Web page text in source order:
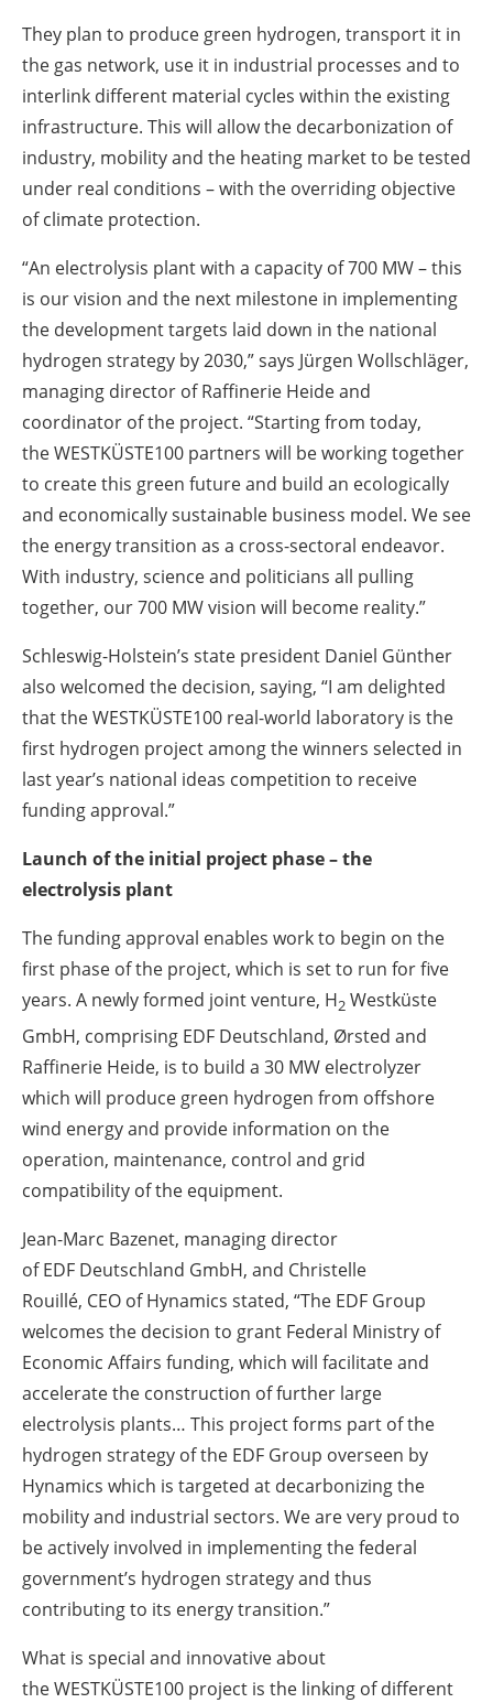
They plan to produce green hydrogen, transport it in
the gas network, use it in industrial processes and to
interlink different material cycles within the existing
infrastructure. This will allow the decarbonization of
industry, mobility and the heating market to be tested
under real conditions – with the overriding objective
of climate protection.
“An electrolysis plant with a capacity of 700 MW – this
is our vision and the next milestone in implementing
the development targets laid down in the national
hydrogen strategy by 2030,” says Jürgen Wollschläger,
managing director of Raffinerie Heide and
coordinator of the project. “Starting from today,
the WESTKÜSTE100 partners will be working together
to create this green future and build an ecologically
and economically sustainable business model. We see
the energy transition as a cross-sectoral endeavor.
With industry, science and politicians all pulling
together, our 700 MW vision will become reality.”
Schleswig-Holstein’s state president Daniel Günther
also welcomed the decision, saying, “I am delighted
that the WESTKÜSTE100 real-world laboratory is the
first hydrogen project among the winners selected in
last year’s national ideas competition to receive
funding approval.”
Launch of the initial project phase – the
electrolysis plant
The funding approval enables work to begin on the
first phase of the project, which is set to run for five
years. A newly formed joint venture, H2 Westküste
GmbH, comprising EDF Deutschland, Ørsted and
Raffinerie Heide, is to build a 30 MW electrolyzer
which will produce green hydrogen from offshore
wind energy and provide information on the
operation, maintenance, control and grid
compatibility of the equipment.
Jean-Marc Bazenet, managing director
of EDF Deutschland GmbH, and Christelle
Rouillé, CEO of Hynamics stated, “The EDF Group
welcomes the decision to grant Federal Ministry of
Economic Affairs funding, which will facilitate and
accelerate the construction of further large
electrolysis plants… This project forms part of the
hydrogen strategy of the EDF Group overseen by
Hynamics which is targeted at decarbonizing the
mobility and industrial sectors. We are very proud to
be actively involved in implementing the federal
government’s hydrogen strategy and thus
contributing to its energy transition.”
What is special and innovative about
the WESTKÜSTE100 project is the linking of different